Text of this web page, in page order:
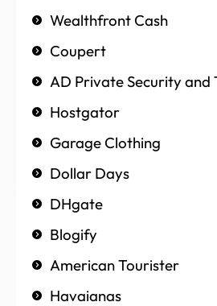
Wealthfront Cash
Coupert
AD Private Security and
Hostgator
Garage Clothing
Dollar Days
DHgate
Blogify
American Tourister
Havaianas